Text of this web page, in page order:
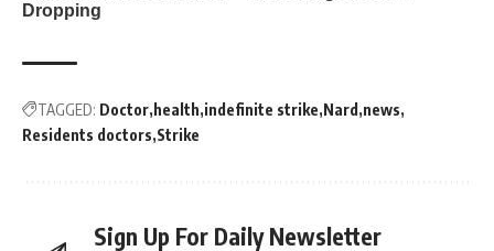
TAGGED: Doctor health indefinite strike Nard news
Residents doctors Strike
Sign Up For Daily Newsletter